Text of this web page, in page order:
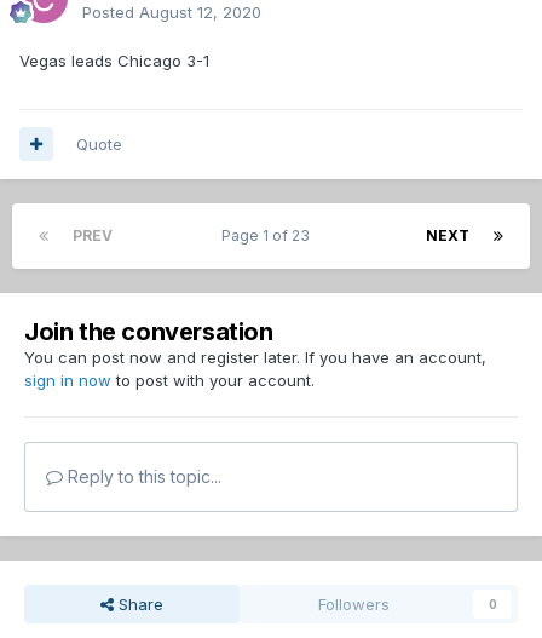
Posted August 12, 2020
Vegas leads Chicago 3-1
Quote
PREV NEXT
Page 1 of 23
Join the conversation
You can post now and register later. If you have an account,
sign in now to post with your account.
Reply to this topic...
Share Followers 0